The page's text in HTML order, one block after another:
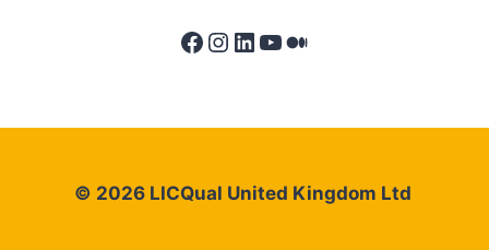
Facebook
Instagram
LinkedIn
YouTube
Medium
© 2026 LICQual United Kingdom Ltd